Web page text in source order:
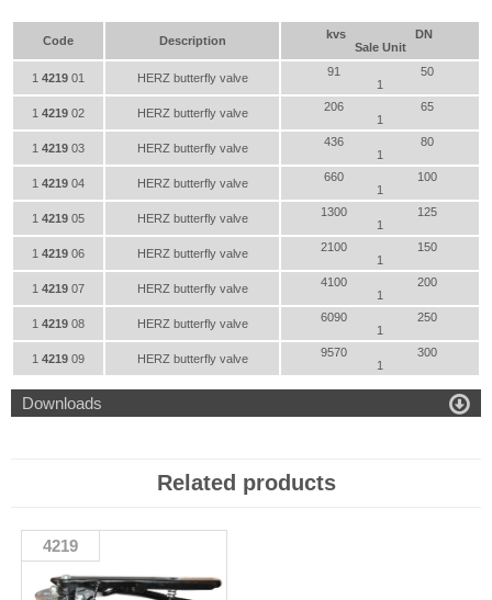
Code Description kvs
DN
Sale Unit
1 4219 01 HERZ butterfly valve 91
50
1
1 4219 02 HERZ butterfly valve 206
65
1
1 4219 03 HERZ butterfly valve 436
80
1
1 4219 04 HERZ butterfly valve 660
100
1
1 4219 05 HERZ butterfly valve 1300
125
1
1 4219 06 HERZ butterfly valve 2100
150
1
1 4219 07 HERZ butterfly valve 4100
200
1
1 4219 08 HERZ butterfly valve 6090
250
1
1 4219 09 HERZ butterfly valve 9570
300
1
Downloads 
Related products
4219